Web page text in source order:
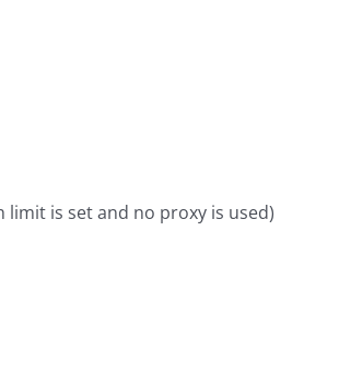
is set and no proxy is used)